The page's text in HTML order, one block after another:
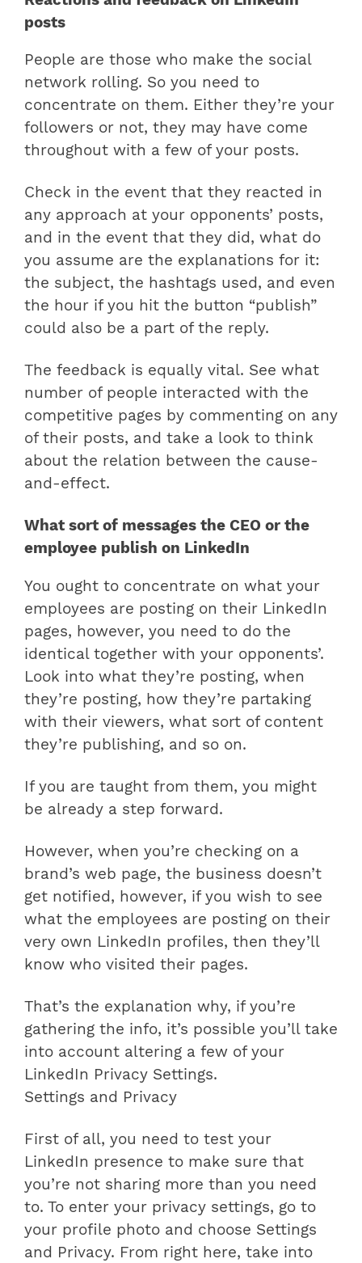
posts
People are those who make the social
network rolling. So you need to
concentrate on them. Either they’re your
followers or not, they may have come
throughout with a few of your posts.
Check in the event that they reacted in
any approach at your opponents’ posts,
and in the event that they did, what do
you assume are the explanations for it:
the subject, the hashtags used, and even
the hour if you hit the button “publish”
could also be a part of the reply.
The feedback is equally vital. See what
number of people interacted with the
competitive pages by commenting on any
of their posts, and take a look to think
about the relation between the cause-
and-effect.
What sort of messages the CEO or the
employee publish on LinkedIn
You ought to concentrate on what your
employees are posting on their LinkedIn
pages, however, you need to do the
identical together with your opponents’.
Look into what they’re posting, when
they’re posting, how they’re partaking
with their viewers, what sort of content
they’re publishing, and so on.
If you are taught from them, you might
be already a step forward.
However, when you’re checking on a
brand’s web page, the business doesn’t
get notified, however, if you wish to see
what the employees are posting on their
very own LinkedIn profiles, then they’ll
know who visited their pages.
That’s the explanation why, if you’re
gathering the info, it’s possible you’ll take
into account altering a few of your
LinkedIn Privacy Settings.
Settings and Privacy
First of all, you need to test your
LinkedIn presence to make sure that
you’re not sharing more than you need
to. To enter your privacy settings, go to
your profile photo and choose Settings
and Privacy. From right here, take into